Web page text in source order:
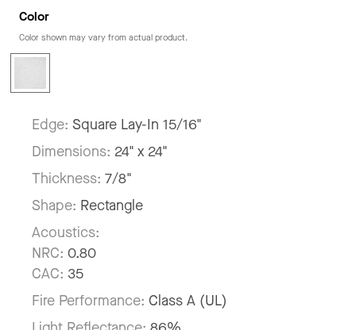
Color
Color shown may vary from actual product.
Edge: Square Lay-In 15/16"
Dimensions: 24" x 24"
Thickness: 7/8"
Shape: Rectangle
Acoustics:
NRC: 0.80
CAC: 35
Fire Performance: Class A (UL)